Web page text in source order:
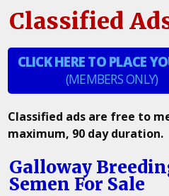
Classified
CLICK HERE TO PLACE
(MEMBERS ONLY)
Classified ads are free to
maximum, 90 day duration.
Galloway
Semen For Sale